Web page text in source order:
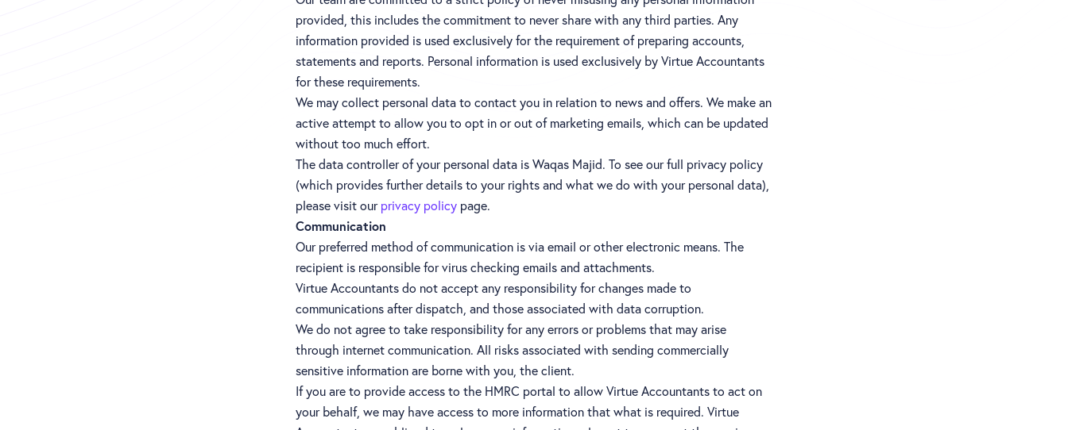
provided, this includes the commitment to never share with any third parties. Any
information provided is used exclusively for the requirement of preparing accounts,
statements and reports. Personal information is used exclusively by Virtue Accountants
for these requirements.
We may collect personal data to contact you in relation to news and offers. We make an
active attempt to allow you to opt in or out of marketing emails, which can be updated
without too much effort.
The data controller of your personal data is Waqas Majid. To see our full privacy policy
(which provides further details to your rights and what we do with your personal data),
please visit ourprivacy policy page.
Communication
Our preferred method of communication is via email or other electronic means. The
recipient is responsible for virus checking emails and attachments.
Virtue Accountants do not accept any responsibility for changes made to
communications after dispatch, and those associated with data corruption.
We do not agree to take responsibility for any errors or problems that may arise
through internet communication. All risks associated with sending commercially
sensitive information are borne with you, the client.
If you are to provide access to the HMRC portal to allow Virtue Accountants to act on
your behalf, we may have access to more information that what is required. Virtue